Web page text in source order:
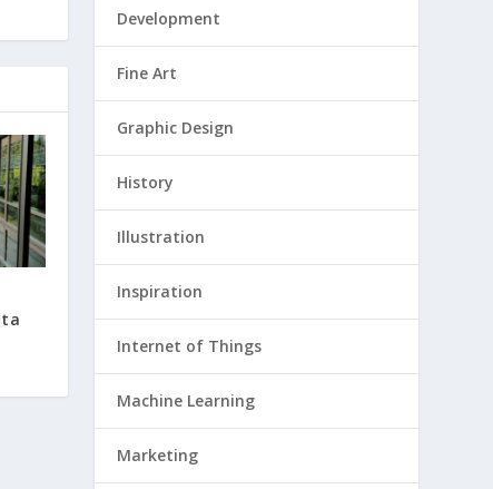
Development
Fine Art
Graphic Design
History
Illustration
Inspiration
Internet of Things
Machine Learning
Marketing